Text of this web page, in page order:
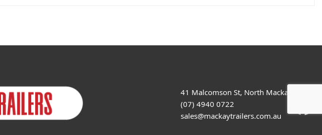
41 Malcomson St, North Mackay
(07) 4940 0722
sales@mackaytrailers.com.au